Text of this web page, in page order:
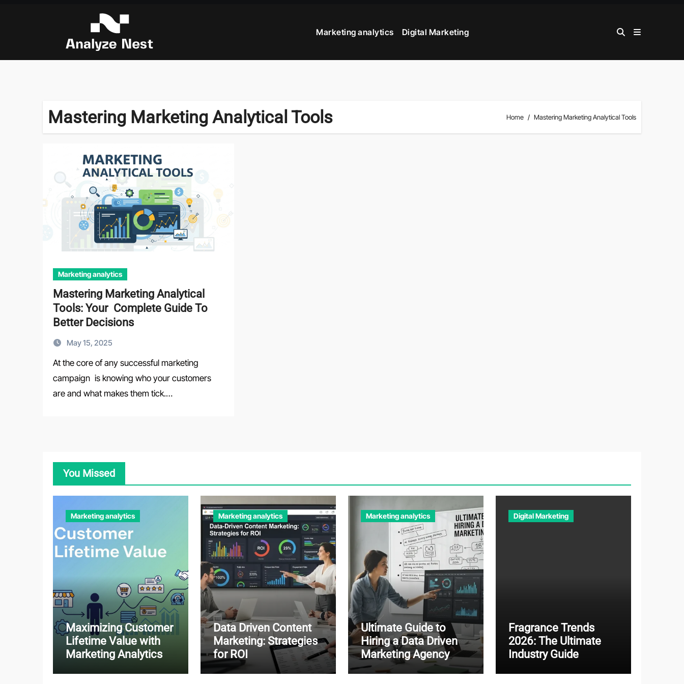
Marketing analytics Digital Marketing
Mastering Marketing Analytical Tools Home Mastering Marketing Analytical Tools
Marketing analytics
Mastering Marketing Analytical
Tools: Your Complete Guide To
Better Decisions
May 15, 2025
At the core of any successful marketing
campaign is knowing who your customers
are and what makes them tick.…
You Missed
Marketing analytics
Maximizing Customer
Lifetime Value with
Marketing Analytics
Marketing analytics
Data Driven Content
Marketing: Strategies
for ROI
Marketing analytics
Ultimate Guide to
Hiring a Data Driven
Marketing Agency
Digital Marketing
Fragrance Trends
2026: The Ultimate
Industry Guide